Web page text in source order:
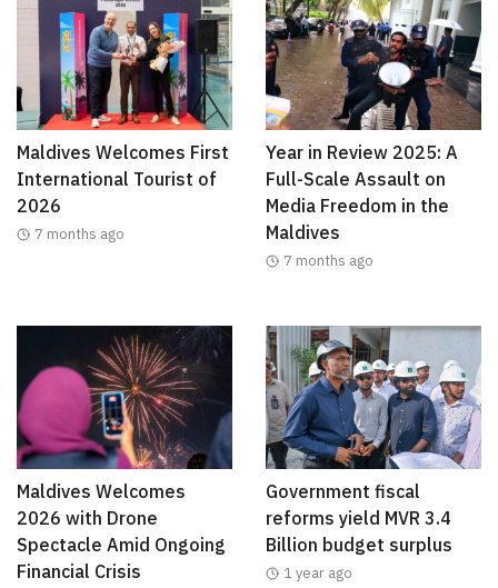
Maldives Welcomes First
International Tourist of
2026
7 months ago
Year in Review 2025: A
Full-Scale Assault on
Media Freedom in the
Maldives
7 months ago
Maldives Welcomes
2026 with Drone
Spectacle Amid Ongoing
Financial Crisis
Government fiscal
reforms yield MVR 3.4
Billion budget surplus
1 year ago